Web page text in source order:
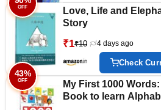
OFF
Love, Life and
Story
₹1₹10 4 days ago
Check
43%
OFF
My First 1000
Book to learn